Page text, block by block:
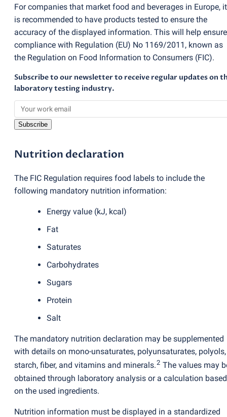
For companies that market food and beverages in Europe, it
is recommended to have products tested to ensure the
accuracy of the displayed information. This will help ensure
compliance with Regulation (EU) No 1169/2011, known as
the Regulation on Food Information to Consumers (FIC).
Subscribe to our newsletter to receive regular updates on
laboratory testing industry.
Subscribe
Nutrition declaration
The FIC Regulation requires food labels to include the
following mandatory nutrition information:
Energy value (kJ, kcal)
Fat
Saturates
Carbohydrates
Sugars
Protein
Salt
The mandatory nutrition declaration may be supplemented
with details on mono-unsaturates, polyunsaturates, polyols,
starch, fiber, and vitamins and minerals.2 The values may
obtained through laboratory analysis or a calculation based
on the used ingredients.
Nutrition information must be displayed in a standardized